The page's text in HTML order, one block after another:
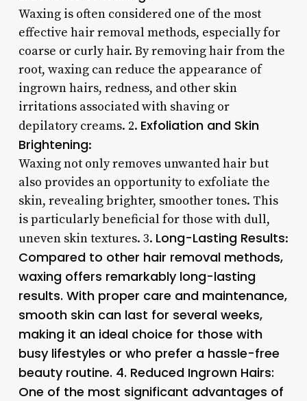
Waxing is often considered one of the most
effective hair removal methods, especially for
coarse or curly hair. By removing hair from the
root, waxing can reduce the appearance of
ingrown hairs, redness, and other skin
irritations associated with shaving or
depilatory creams. 2. Exfoliation and Skin
Brightening:
Waxing not only removes unwanted hair but
also provides an opportunity to exfoliate the
skin, revealing brighter, smoother tones. This
is particularly beneficial for those with dull,
uneven skin textures. 3. Long-Lasting Results:
Compared to other hair removal methods,
waxing offers remarkably long-lasting
results. With proper care and maintenance,
smooth skin can last for several weeks,
making it an ideal choice for those with
busy lifestyles or who prefer a hassle-free
beauty routine. 4. Reduced Ingrown Hairs:
One of the most significant advantages of